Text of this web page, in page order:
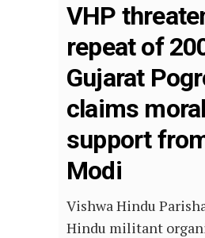
VHP
repeat of
Gujarat
claims moral
support
Modi
Vishwa Hindu
Hindu militant